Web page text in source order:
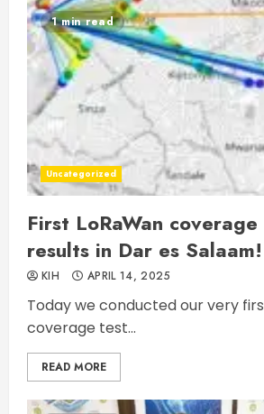
1 min read
Uncategorized
First LoRaWan
results in Dar es Salaam!
KIH APRIL 14, 2025
Today we conducted our very
coverage test...
READ MORE